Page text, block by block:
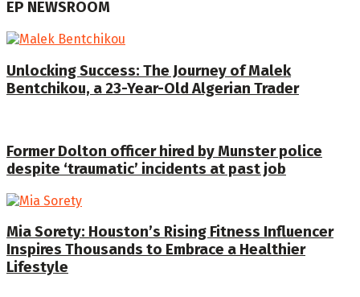
EP NEWSROOM
Unlocking Success: The Journey of Malek
Bentchikou, a 23-Year-Old Algerian Trader
Former Dolton officer hired by Munster police
despite ‘traumatic’ incidents at past job
Mia Sorety: Houston’s Rising Fitness Influencer
Inspires Thousands to Embrace a Healthier
Lifestyle